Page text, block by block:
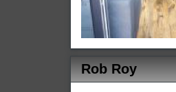
Rob Roy